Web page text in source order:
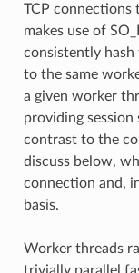
TCP connections
makes use of
consistently
to the same
a given worker
providing session
contrast to the
discuss below,
connection and,
basis.
Worker threads
trivially parallel